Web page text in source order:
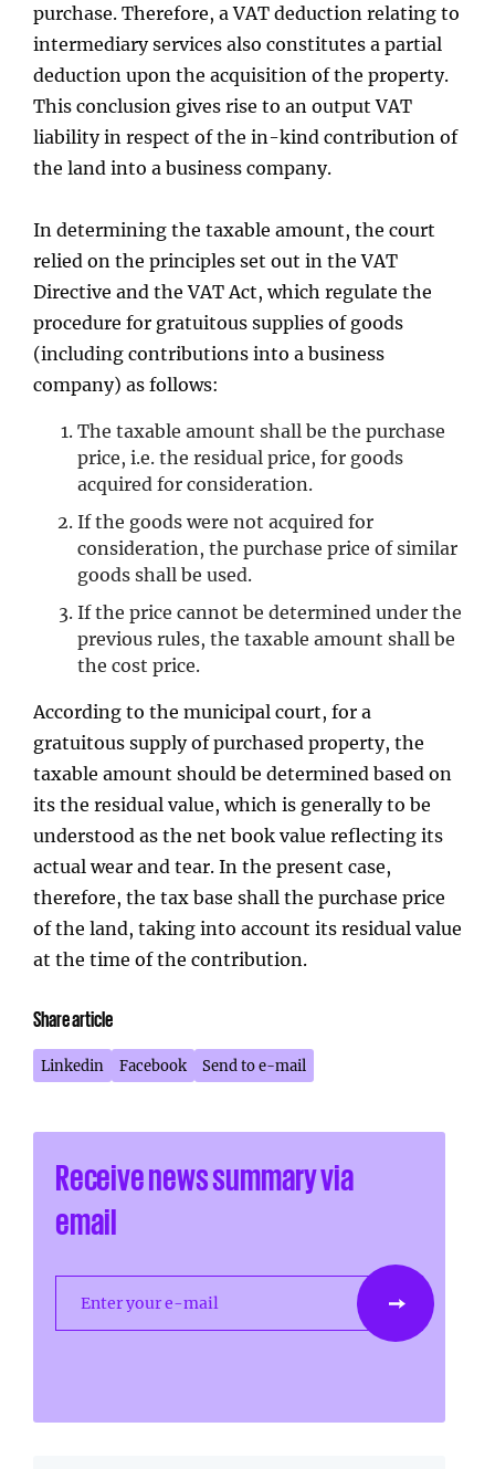
purchase. Therefore, a VAT deduction relating to
intermediary services also constitutes a partial
deduction upon the acquisition of the property.
This conclusion gives rise to an output VAT
liability in respect of the in-kind contribution of
the land into a business company.
In determining the taxable amount, the court
relied on the principles set out in the VAT
Directive and the VAT Act, which regulate the
procedure for gratuitous supplies of goods
(including contributions into a business
company) as follows:
The taxable amount shall be the purchase
price, i.e. the residual price, for goods
acquired for consideration.
If the goods were not acquired for
consideration, the purchase price of similar
goods shall be used.
If the price cannot be determined under the
previous rules, the taxable amount shall be
the cost price.
According to the municipal court, for a
gratuitous supply of purchased property, the
taxable amount should be determined based on
its the residual value, which is generally to be
understood as the net book value reflecting its
actual wear and tear. In the present case,
therefore, the tax base shall the purchase price
of the land, taking into account its residual value
at the time of the contribution.
Share article
Linkedin Facebook Send to e-mail
Receive news summary via
email
Enter your e-mail